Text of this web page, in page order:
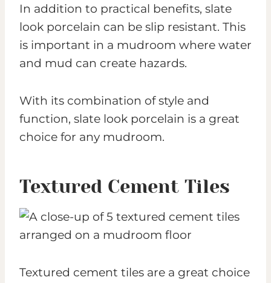
In addition to practical benefits, slate
look porcelain can be slip resistant. This
is important in a mudroom where water
and mud can create hazards.
With its combination of style and
function, slate look porcelain is a great
choice for any mudroom.
Textured Cement Tiles
Textured cement tiles are a great choice